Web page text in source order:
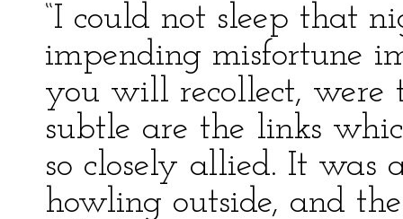
“I could not sleep that
impending misfortune
you will recollect,
subtle are the links
so closely allied. It
howling outside, and